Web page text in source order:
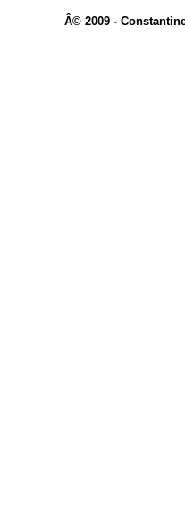
Â© 2009 -